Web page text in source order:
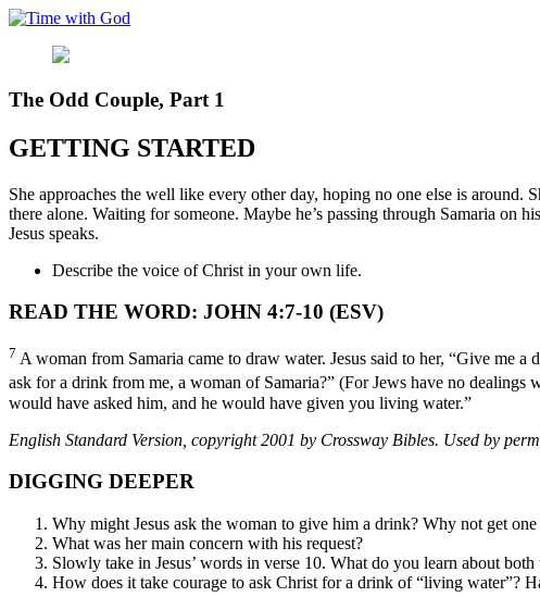
Skip
content
The Odd Couple, Part 1
GETTING STARTED
She approaches the well like every other day, hoping no one else is around.
there alone. Waiting for someone. Maybe he’s passing through Samaria on
Jesus speaks.
Describe the voice of Christ in your own life.
READ THE WORD: JOHN 4:7-10 (ESV)
7 A woman from Samaria came to draw water. Jesus said to her, “Give me a
ask for a drink from me, a woman of Samaria?” (For Jews have no dealings
would have asked him, and he would have given you living water.”
English Standard Version, copyright 2001 by Crossway Bibles. Used by
DIGGING DEEPER
Why might Jesus ask the woman to give him a drink? Why not get
What was her main concern with his request?
Slowly take in Jesus’ words in verse 10. What do you learn about both
How does it take courage to ask Christ for a drink of “living water”?